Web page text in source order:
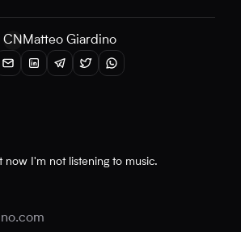
CNMatteo Giardino
now I'm not listening to music.